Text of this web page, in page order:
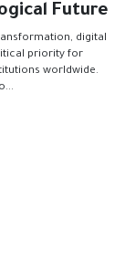
Future
digital
priority for
worldwide.